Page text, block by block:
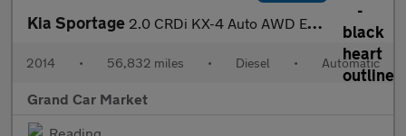
Kia Sportage 2.0 CRDi KX-4 Auto AWD Euro 5 5dr
2014 • 56,832 miles • Diesel • Automatic
Grand Car Market